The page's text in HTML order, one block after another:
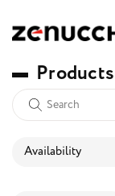
Products
Availability